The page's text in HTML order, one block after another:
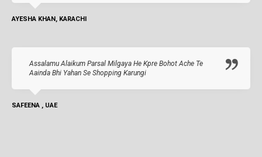
AYESHA KHAN, KARACHI
Assalamu Alaikum Parsal Milgaya He Kpre Bohot Ache Te
Aainda Bhi Yahan Se Shopping Karungi
SAFEENA , UAE